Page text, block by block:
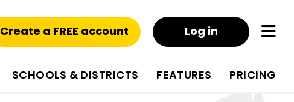
Create a FREE account Log in
SCHOOLS & DISTRICTS FEATURES PRICING